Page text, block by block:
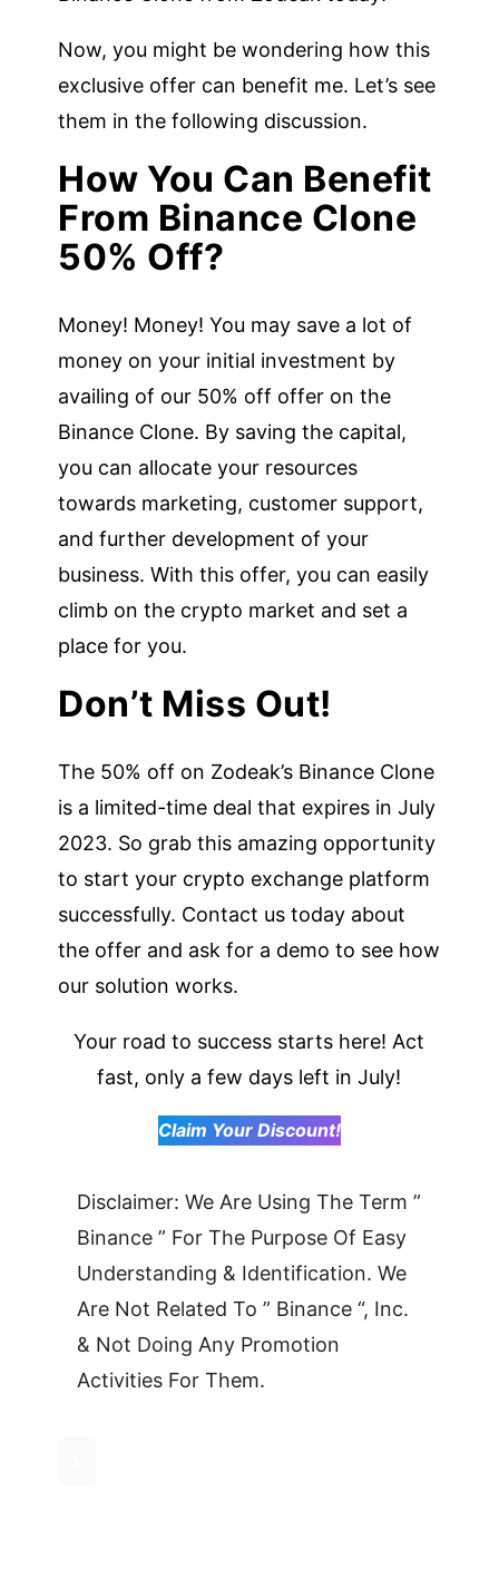
Now, you might be wondering how this
exclusive offer can benefit me. Let’s see
them in the following discussion.
How You Can Benefit
From Binance Clone
50% Off?
Money! Money! You may save a lot of
money on your initial investment by
availing of our 50% off offer on the
Binance Clone. By saving the capital,
you can allocate your resources
towards marketing, customer support,
and further development of your
business. With this offer, you can easily
climb on the crypto market and set a
place for you.
Don’t Miss Out!
The 50% off on Zodeak’s Binance Clone
is a limited-time deal that expires in July
2023. So grab this amazing opportunity
to start your crypto exchange platform
successfully. Contact us today about
the offer and ask for a demo to see how
our solution works.
Your road to success starts here! Act
fast, only a few days left in July!
Claim Your Discount!
Disclaimer: We Are Using The Term ”
Binance ” For The Purpose Of Easy
Understanding & Identification. We
Are Not Related To ” Binance “, Inc.
& Not Doing Any Promotion
Activities For Them.